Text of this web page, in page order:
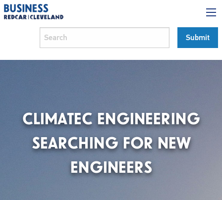
CLIMATEC ENGINEERING
SEARCHING FOR NEW
ENGINEERS